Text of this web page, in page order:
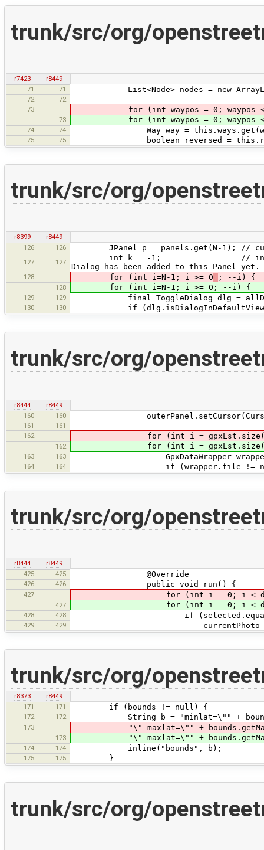
trunk/src/org/
r7423
r8449
71
71 List<Node> nodes = new
72
72
73
for (int waypos = 0; waypos <
73 for (int waypos = 0; waypos <
74 74 Way way =
75 75 boolean reversed =
trunk/src/org/
r8399
r8449
126
126 JPanel p = panels.get(N-1); //
127 127
int k = -1; // indicates that
Dialog has been added to this Panel yet.
128 for (int i=N-1; i >= 0 ; --i) {
128 for (int i=N-1; i >= 0; --i) {
129 129 final ToggleDialog dlg =
130 130 if
trunk/src/org/
r8444
r8449
160
160
161
161
162
for (int i =
162 for (int i =
163 163 GpxDataWrapper wrapper =
164 164 if (wrapper.file != null &&
trunk/src/org/
r8444
r8449
425
425 @Override
426 426 public void run() {
427 for (int i = 0; i <
427 for (int i = 0; i <
428 428 if
429 429 currentPhoto =
trunk/src/org/
r8373
r8449
171
171 if (bounds != null) {
172 172 String b = "minlat=\"" +
173 "\" maxlat=\"" +
173 "\" maxlat=\"" +
174 174 inline("bounds", b);
175 175 }
trunk/src/org/